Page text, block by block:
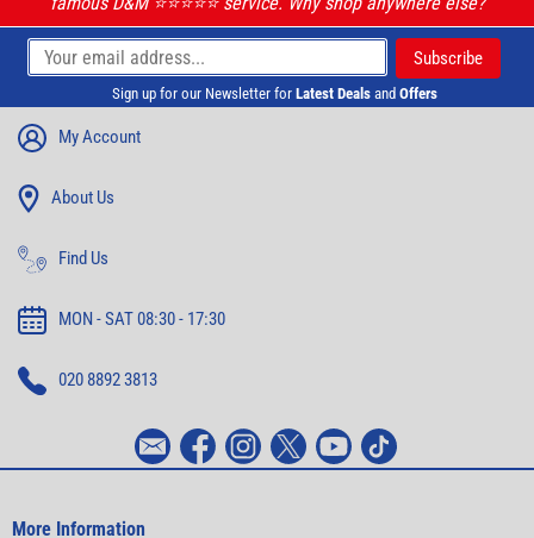
Sign up for our Newsletter for Latest Deals and Offers
My Account
About Us
Find Us
MON - SAT 08:30 - 17:30
020 8892 3813
More Information